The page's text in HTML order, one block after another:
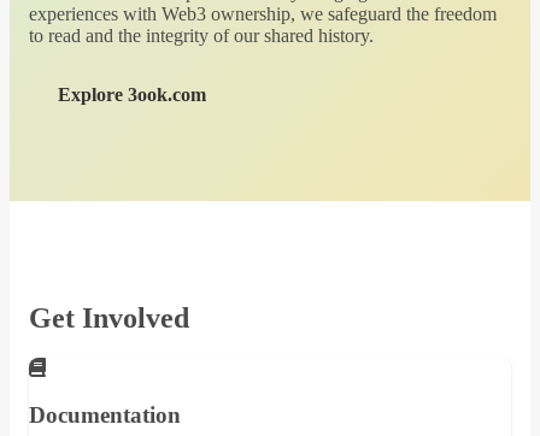
experiences with Web3 ownership, we safeguard the freedom
to read and the integrity of our shared history.
Explore 3ook.com
Get Involved
Documentation